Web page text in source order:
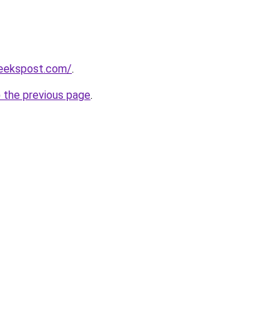
.
previous page.